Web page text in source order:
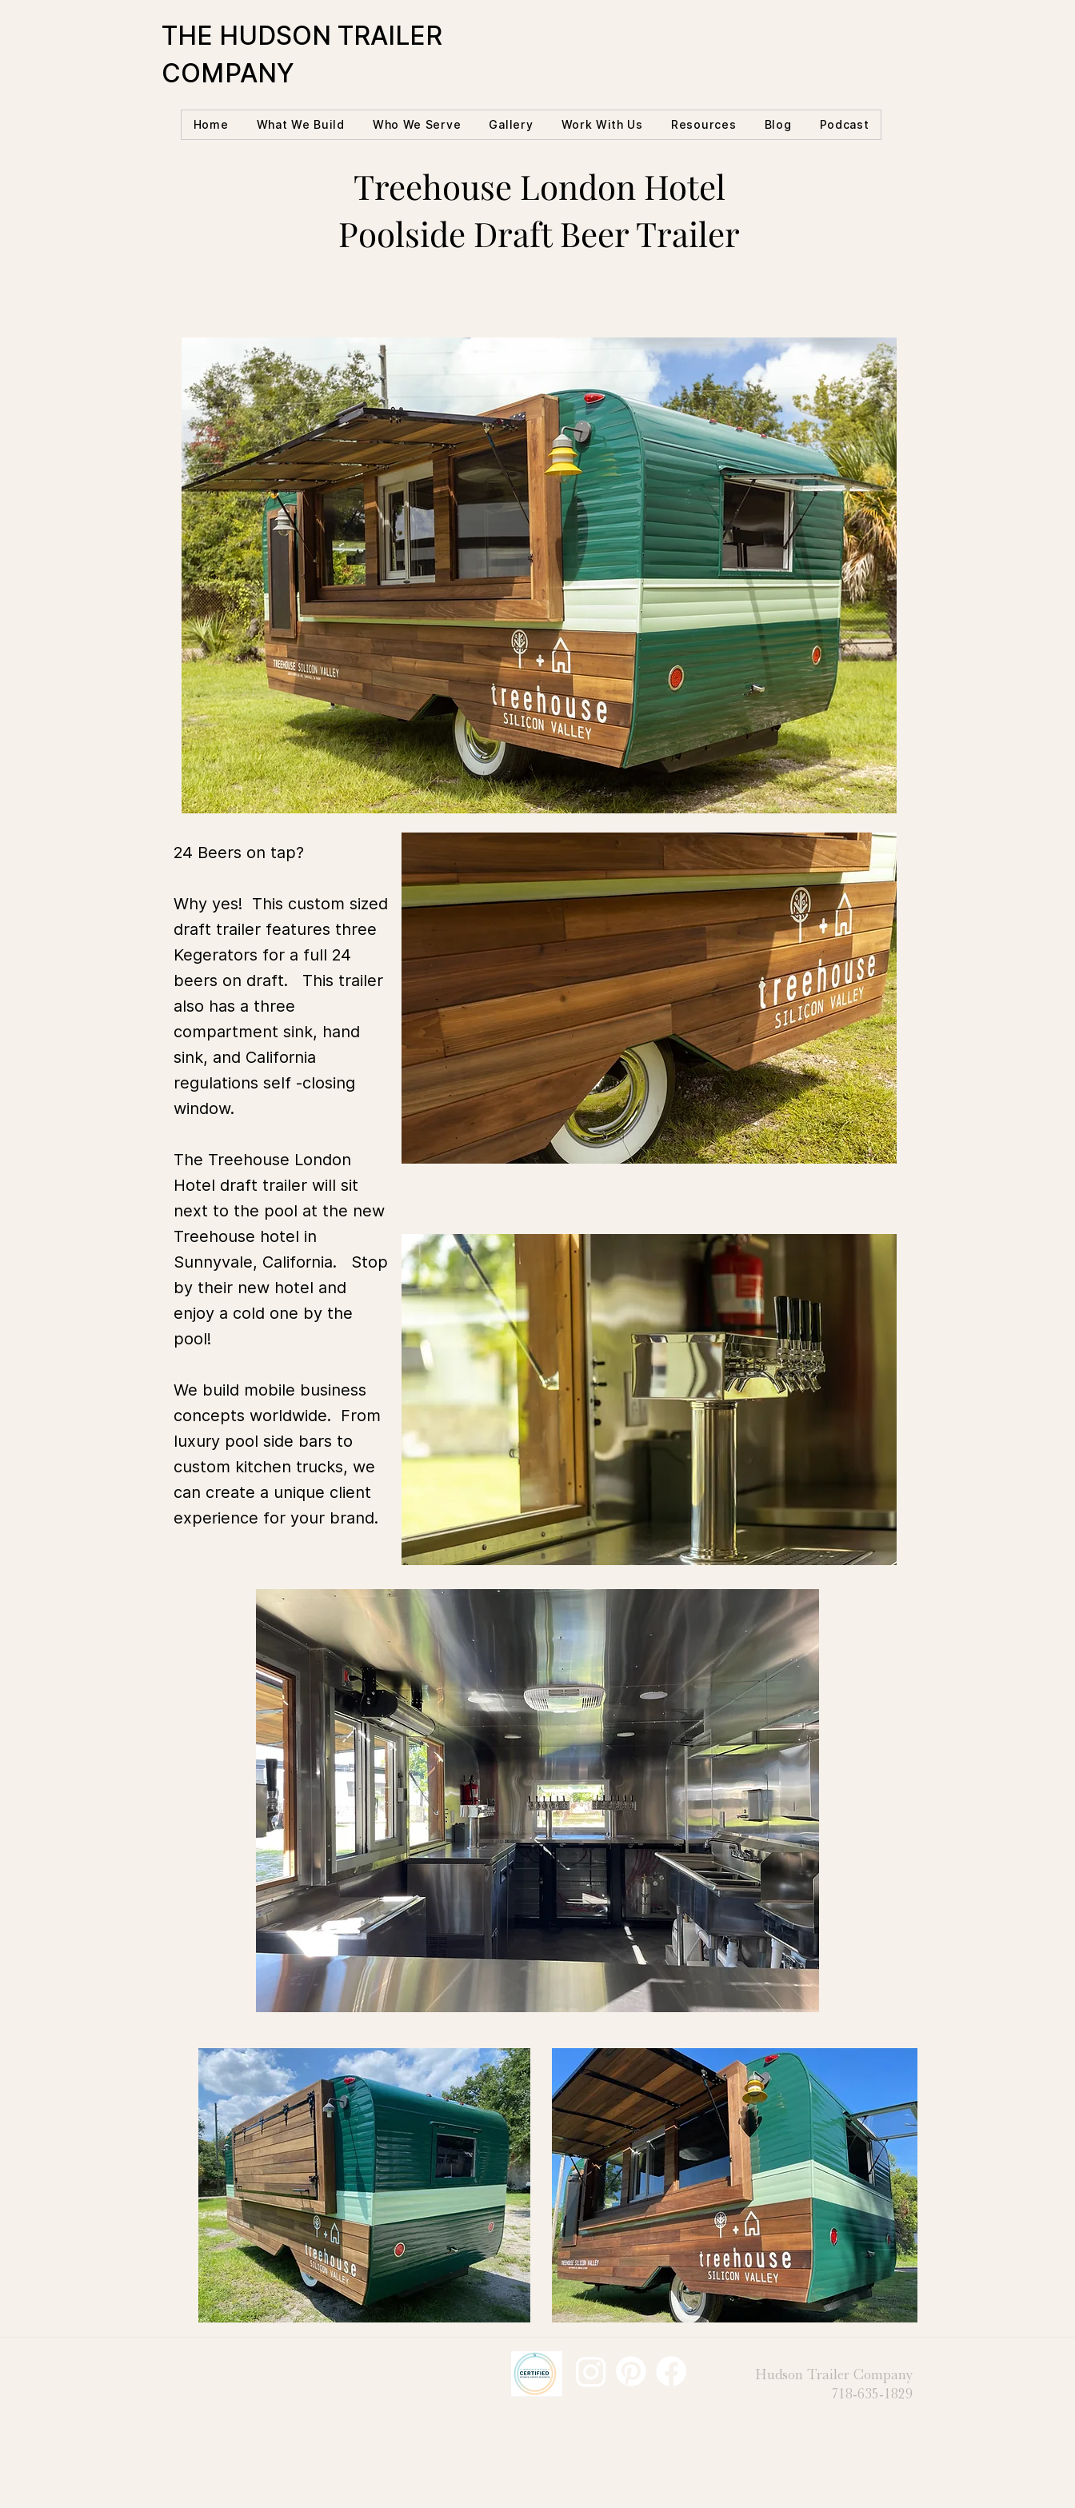
THE HUDSON TRAILER
COMPANY
Home What We Build Who We Serve Gallery Work With Us Resources Blog Podcast
Treehouse London Hotel
Poolside Draft Beer Trailer
24 Beers on tap?
Why yes! This custom sized
draft trailer features three
Kegerators for a full 24
beers on draft. This trailer
also has a three
compartment sink, hand
sink, and California
regulations self -closing
window.
The Treehouse London
Hotel draft trailer will sit
next to the pool at the new
Treehouse hotel in
Sunnyvale, California. Stop
by their new hotel and
enjoy a cold one by the
pool!
We build mobile business
concepts worldwide. From
luxury pool side bars to
custom kitchen trucks, we
can create a unique client
experience for your brand.
Hudson Trailer Company
718-635-1829